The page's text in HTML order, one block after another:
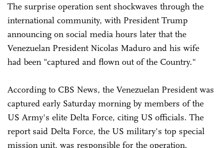
The surprise operation sent shockwaves through the
international community, with President Trump
announcing on social media hours later that the
Venezuelan President Nicolas Maduro and his wife
had been "captured and flown out of the Country."
According to CBS News, the Venezuelan President was
captured early Saturday morning by members of the
US Army's elite Delta Force, citing US officials. The
report said Delta Force, the US military's top special
mission unit, was responsible for the operation.